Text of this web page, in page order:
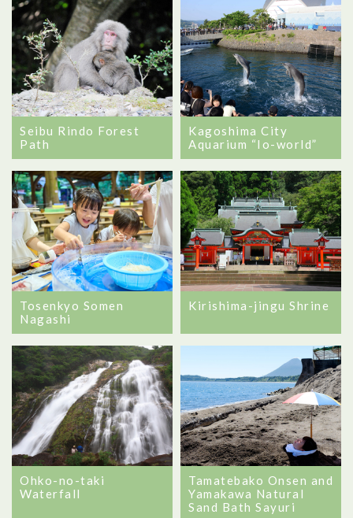
Seibu Rindo Forest
Path
Kagoshima City
Aquarium “Io-world”
Tosenkyo Somen
Nagashi
Kirishima-jingu Shrine
Ohko-no-taki
Waterfall
Tamatebako Onsen and
Yamakawa Natural
Sand Bath Sayuri